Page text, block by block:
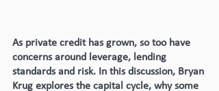
As private credit has grown, so too have
concerns around leverage, lending
standards and risk. In this discussion, Bryan
Krug explores the capital cycle, why some